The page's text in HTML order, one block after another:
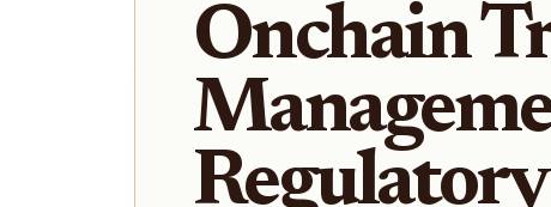
Onchain